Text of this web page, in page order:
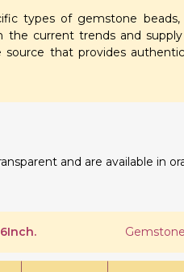
types of gemstone beads,
current trends and supply
that provides
and are available in